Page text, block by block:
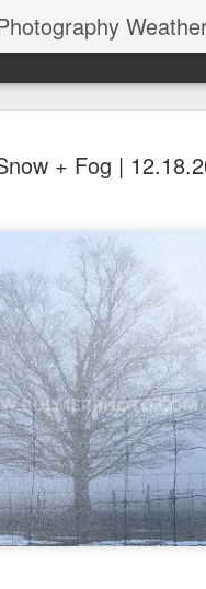
+ Fog |